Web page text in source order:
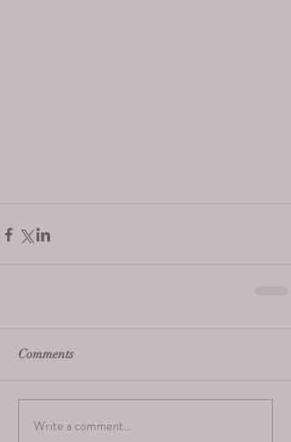
Comments
Write a comment...